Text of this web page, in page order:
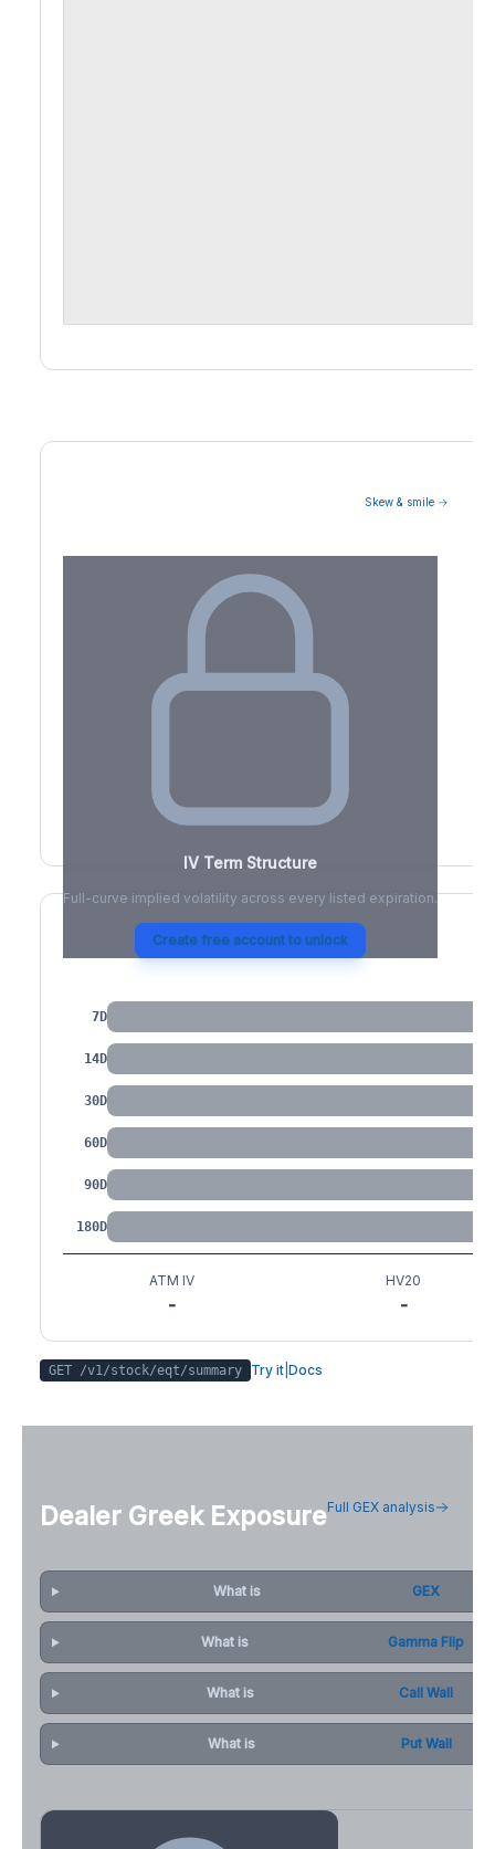
Skew & smile →
IV Term Structure
Full-curve implied volatility across every listed expiration.
Create free account to unlock
IV by Tenor
7D
14D
30D
60D
90D
180D
ATM IV
-
HV20
-
GET /v1/stock/eqt/summary Try it Docs
Dealer Greek ExposureFull GEX analysis
What is GEX
What is Gamma Flip
What is Call Wall
What is Put Wall